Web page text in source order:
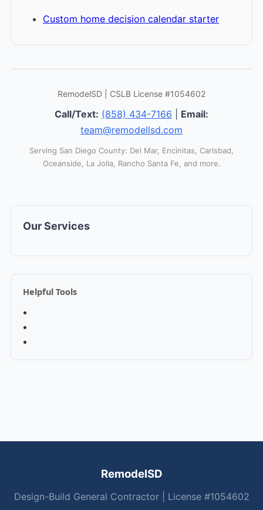
Custom home decision calendar starter
RemodelSD | CSLB License #1054602
Call/Text: (858) 434-7166
Email:
team@remodellsd.com
Serving San Diego County: Del Mar, Encinitas, Carlsbad,
Oceanside, La Jolla, Rancho Santa Fe, and more.
Our Services
Helpful Tools
RemodelSD
Design-Build General Contractor | License #1054602